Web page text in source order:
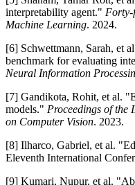
interpretability agent." Forty-
Machine Learning. 2024.
[6] Schwettmann, Sarah, et
benchmark for evaluating
Neural Information
[7] Gandikota, Rohit, et al.
models." Proceedings of the
on Computer Vision. 2023.
[8] Ilharco, Gabriel, et al.
Eleventh International
[9] Kumari, Nupur, et al.